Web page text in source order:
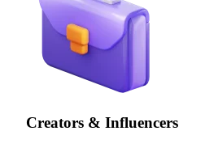
Creators & Influencers